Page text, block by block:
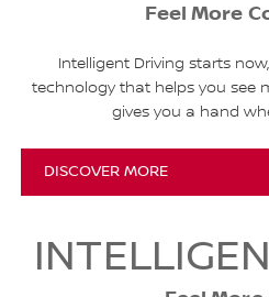
Feel More
Intelligent Driving starts
technology that helps you see
gives you a hand
DISCOVER MORE